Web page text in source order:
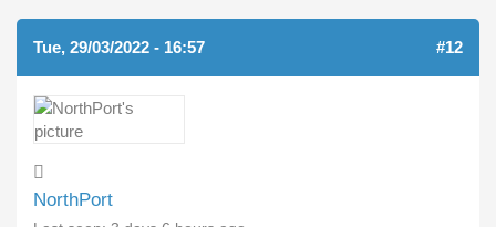
Tue, 29/03/2022 - 16:57 #12
NorthPort